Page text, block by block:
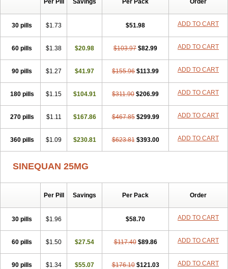
Per Pill Savings Per Pack Order
30 pills $1.73 $51.98 ADD TO CART
60 pills $1.38 $20.98 $103.97 $82.99 ADD TO CART
90 pills $1.27 $41.97 $155.96 $113.99 ADD TO CART
180 pills $1.15 $104.91 $311.90 $206.99 ADD TO CART
270 pills $1.11 $167.86 $467.85 $299.99 ADD TO CART
360 pills $1.09 $230.81 $623.81 $393.00 ADD TO CART
SINEQUAN 25MG
Per Pill Savings Per Pack Order
30 pills $1.96 $58.70 ADD TO CART
60 pills $1.50 $27.54 $117.40 $89.86 ADD TO CART
90 pills $1.34 $55.07 $176.10 $121.03 ADD TO CART